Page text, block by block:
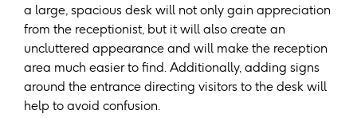
a large, spacious desk will not only gain appreciation
from the receptionist, but it will also create an
uncluttered appearance and will make the reception
area much easier to find. Additionally, adding signs
around the entrance directing visitors to the desk will
help to avoid confusion.